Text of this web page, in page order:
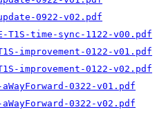
0922-v02.pdf
T1S-time-sync-1122-v00.pdf
improvement-0122-v01.pdf
improvement-0122-v02.pdf
0322-v01.pdf
0322-v02.pdf